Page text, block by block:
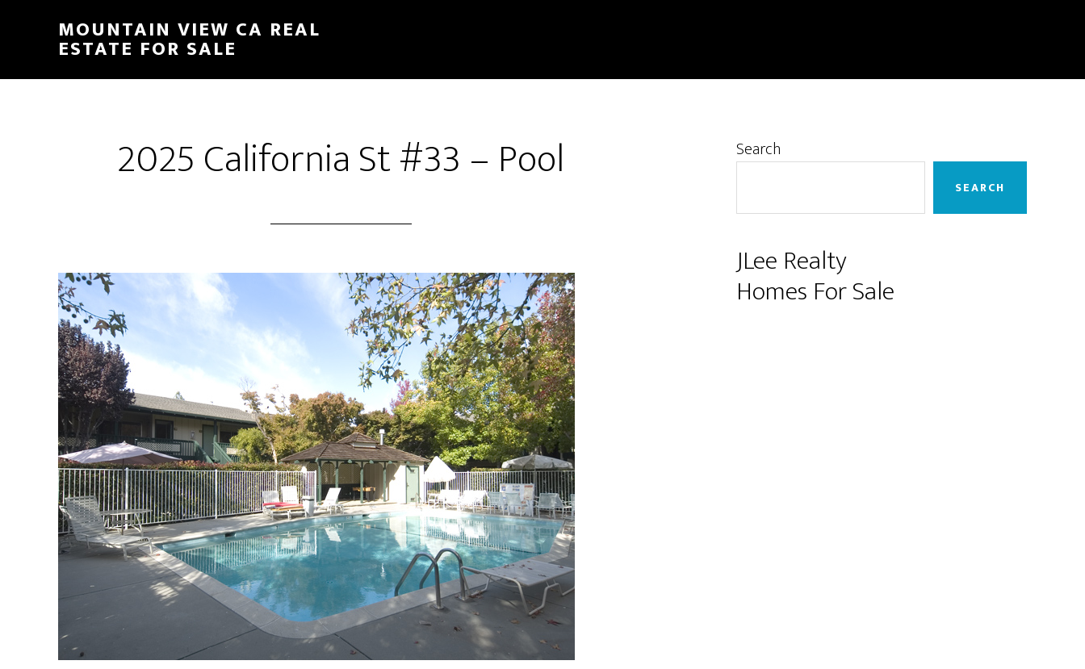
content
sidebar
MOUNTAIN VIEW CA REAL
ESTATE FOR SALE
2025 California St #33 – Pool Primary
Search
SEARCH
JLee Realty
Homes For Sale